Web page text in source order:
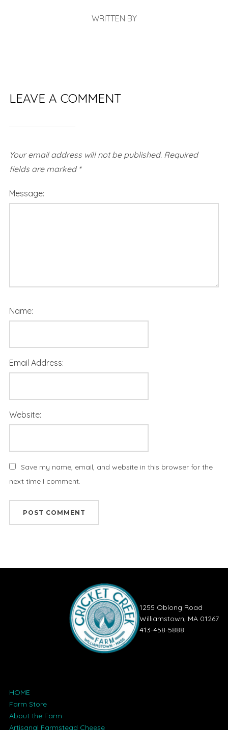
WRITTEN BY
LEAVE A COMMENT
Your email address will not be published. Required
fields are marked *
Message:
Name:
Email Address:
Website:
Save my name, email, and website in this browser for the
next time I comment.
1255 Oblong Road
Williamstown, MA 01267
413-458-5888
HOME
Farm Store
About the Farm
Artisanal Farmstead Cheese